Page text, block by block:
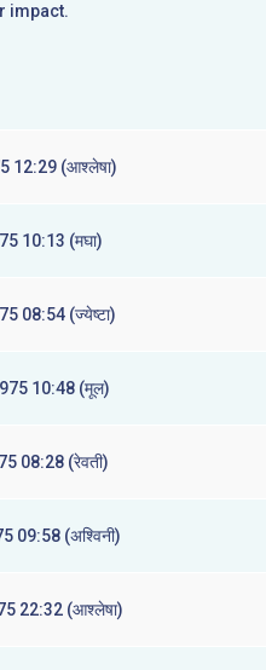
impact.
12:29 (आश्लेषा)
10:13 (मघा)
08:54 (ज्येष्टा)
10:48 (मूल)
08:28 (रेवती)
09:58 (अश्विनी)
22:32 (आश्लेषा)